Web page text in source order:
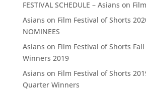
FESTIVAL SCHEDULE – Asians on
Asians on Film Festival of Shorts
NOMINEES
Asians on Film Festival of Shorts
Winners 2019
Asians on Film Festival of Shorts
Quarter Winners